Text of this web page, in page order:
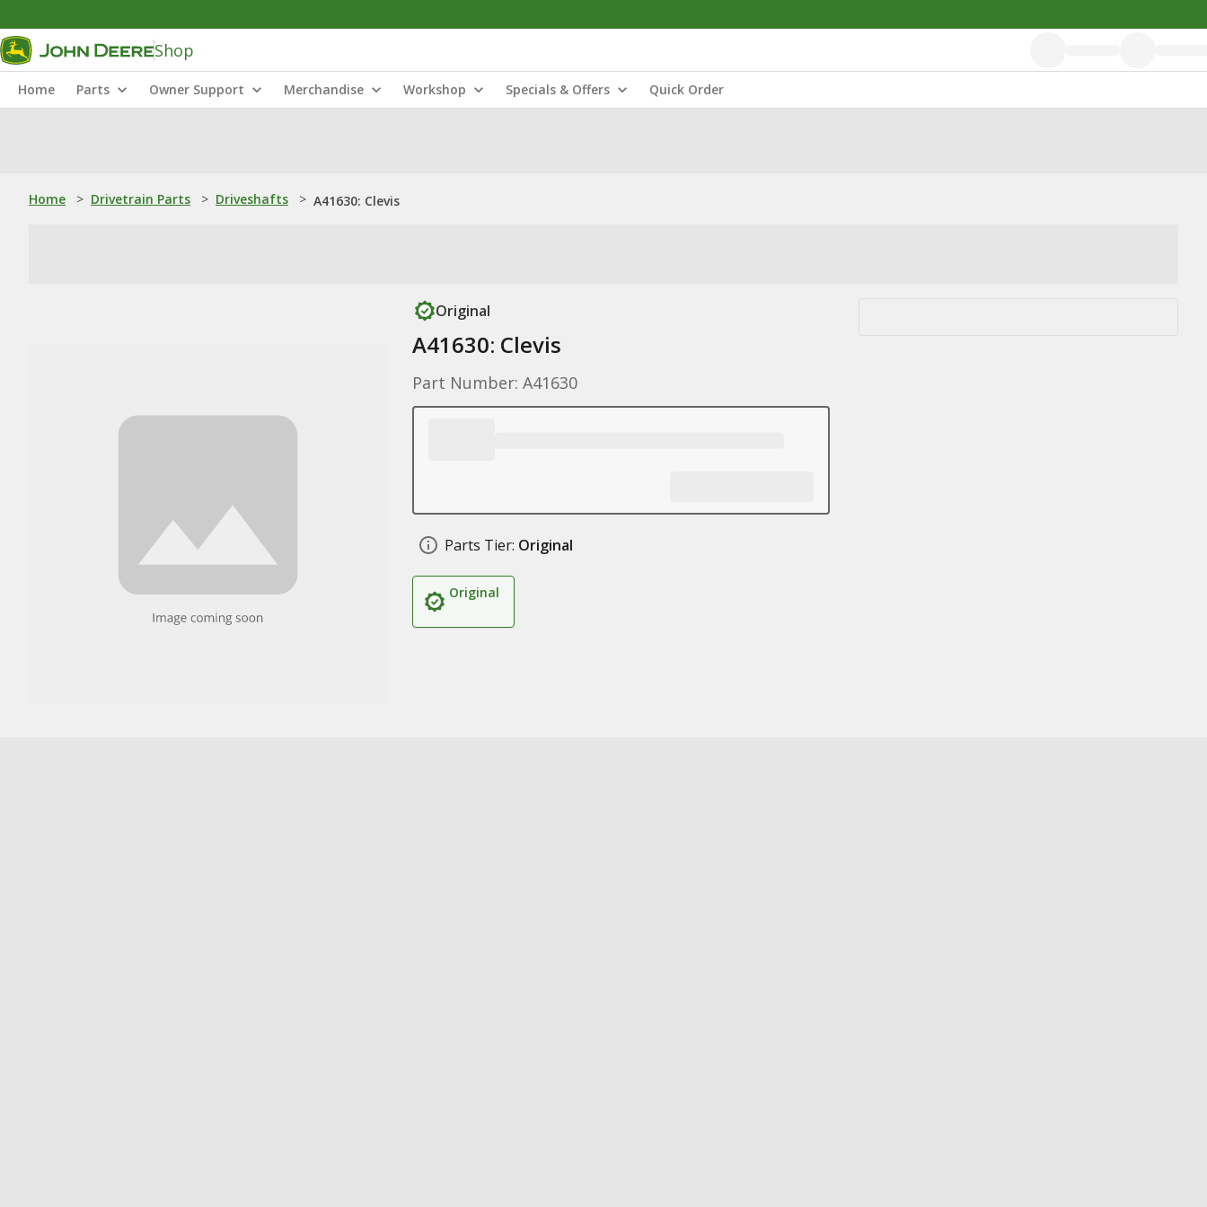
Shop
Home Parts Owner Support Merchandise Workshop Specials & Offers Quick Order
Home > Drivetrain Parts > Driveshafts > A41630: Clevis
Original
A41630: Clevis
Part Number: A41630
Parts Tier: Original
Original